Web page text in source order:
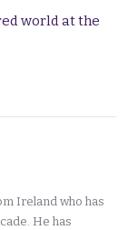
world at the
Ireland who has
He has